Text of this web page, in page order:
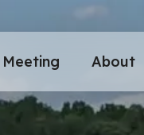
Meeting About